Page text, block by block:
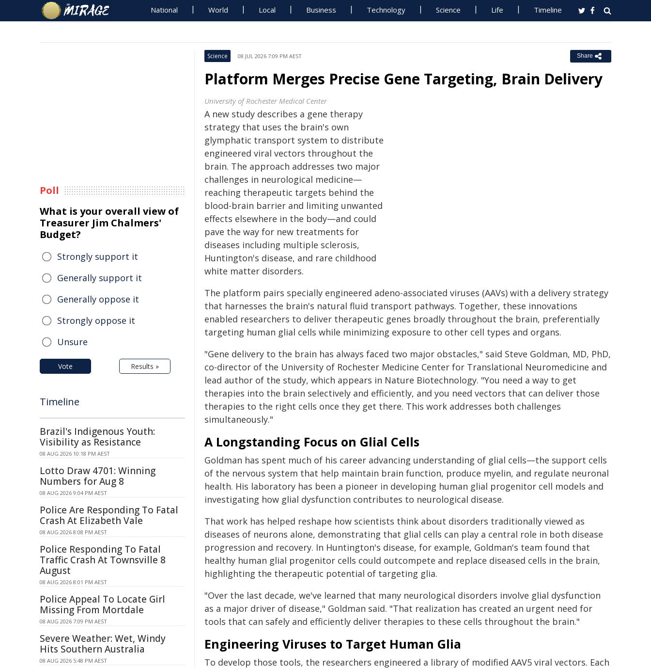
National World Local Business Technology Science Life Timeline
Science 08 JUL 2026 7:09 PM AEST Share
Platform Merges Precise Gene Targeting, Brain Delivery
University of Rochester Medical Center
A new study describes a gene therapy
strategy that uses the brain's own
glymphatic transport system to distribute
engineered viral vectors throughout the
brain. The approach addresses two major
challenges in neurological medicine—
reaching therapeutic targets behind the
blood-brain barrier and limiting unwanted
effects elsewhere in the body—and could
pave the way for new treatments for
diseases including multiple sclerosis,
Huntington's disease, and rare childhood
white matter disorders.
The platform pairs specially engineered adeno-associated viruses (AAVs) with a delivery strategy
that harnesses the brain's natural fluid transport pathways. Together, these innovations
enabled researchers to deliver therapeutic genes broadly throughout the brain, preferentially
targeting human glial cells while minimizing exposure to other cell types and organs.
"Gene delivery to the brain has always faced two major obstacles," said Steve Goldman, MD, PhD,
co-director of the University of Rochester Medicine Center for Translational Neuromedicine and
lead author of the study, which appears in Nature Biotechnology. "You need a way to get
therapies into the brain selectively and efficiently, and you need vectors that can deliver those
therapies to the right cells once they get there. This work addresses both challenges
simultaneously."
A Longstanding Focus on Glial Cells
Goldman has spent much of his career advancing understanding of glial cells—the support cells
of the nervous system that help maintain brain function, produce myelin, and regulate neuronal
health. His laboratory has been a pioneer in developing human glial progenitor cell models and
investigating how glial dysfunction contributes to neurological disease.
That work has helped reshape how scientists think about disorders traditionally viewed as
diseases of neurons alone, demonstrating that glial cells can play a central role in both disease
progression and recovery. In Huntington's disease, for example, Goldman's team found that
healthy human glial progenitor cells could outcompete and replace diseased cells in the brain,
highlighting the therapeutic potential of targeting glia.
"Over the last decade, we've learned that many neurological disorders involve glial dysfunction
as a major driver of disease," Goldman said. "That realization has created an urgent need for
tools that can safely and efficiently deliver therapies to these cells throughout the brain."
Engineering Viruses to Target Human Glia
To develop those tools, the researchers engineered a library of modified AAV5 viral vectors. Each
Poll
What is your overall view of
Treasurer Jim Chalmers'
Budget?
Strongly support it
Generally support it
Generally oppose it
Strongly oppose it
Unsure
Vote Results »
Timeline
Brazil's Indigenous Youth:
Visibility as Resistance
08 AUG 2026 10:18 PM AEST
Lotto Draw 4701: Winning
Numbers for Aug 8
08 AUG 2026 9:04 PM AEST
Police Are Responding To Fatal
Crash At Elizabeth Vale
08 AUG 2026 8:08 PM AEST
Police Responding To Fatal
Traffic Crash At Townsville 8
August
08 AUG 2026 8:01 PM AEST
Police Appeal To Locate Girl
Missing From Mortdale
08 AUG 2026 7:09 PM AEST
Severe Weather: Wet, Windy
Hits Southern Australia
08 AUG 2026 5:48 PM AEST